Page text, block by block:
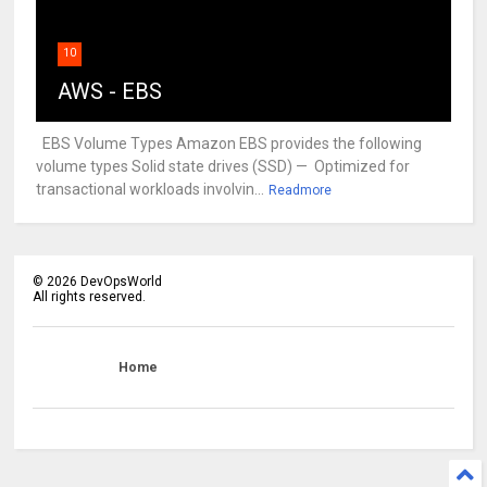
10
AWS - EBS
EBS Volume Types Amazon EBS provides the following
volume types Solid state drives (SSD) — Optimized for
transactional workloads involvin... Readmore
©2026 DevOpsWorld
All rights reserved.
Home